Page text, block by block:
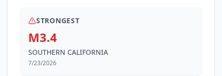
STRONGEST
M3.4
SOUTHERN CALIFORNIA
7/23/2026